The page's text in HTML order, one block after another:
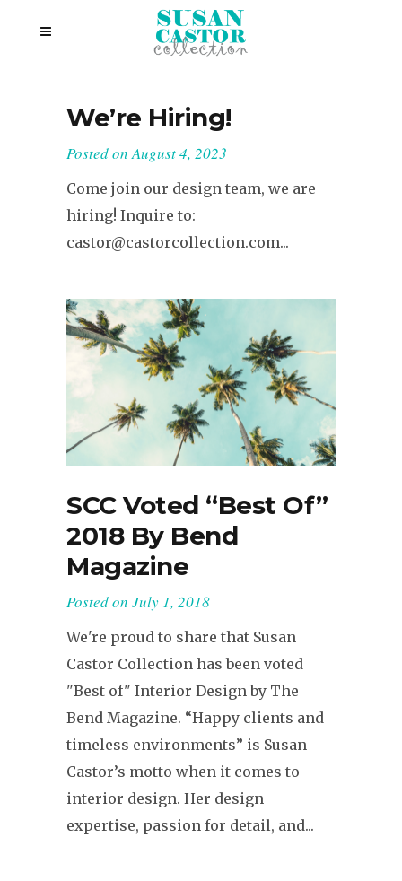
We’re Hiring!
Posted onAugust 4, 2023
Come join our design team, we are
hiring! Inquire to:
castor@castorcollection.com...
SCC Voted “Best Of”
2018 By Bend
Magazine
Posted on July 1, 2018
We're proud to share that Susan
Castor Collection has been voted
"Best of" Interior Design by The
Bend Magazine. “Happy clients and
timeless environments” is Susan
Castor’s motto when it comes to
interior design. Her design
expertise, passion for detail, and...